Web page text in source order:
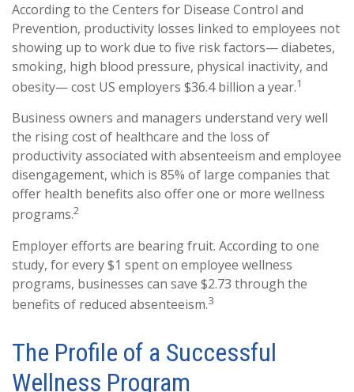
According to the Centers for Disease Control and
Prevention, productivity losses linked to employees not
showing up to work due to five risk factors— diabetes,
smoking, high blood pressure, physical inactivity, and
obesity— cost US employers $36.4 billion a year.1
Business owners and managers understand very well
the rising cost of healthcare and the loss of
productivity associated with absenteeism and employee
disengagement, which is 85% of large companies that
offer health benefits also offer one or more wellness
programs.2
Employer efforts are bearing fruit. According to one
study, for every $1 spent on employee wellness
programs, businesses can save $2.73 through the
benefits of reduced absenteeism.3
The Profile of a Successful
Wellness Program